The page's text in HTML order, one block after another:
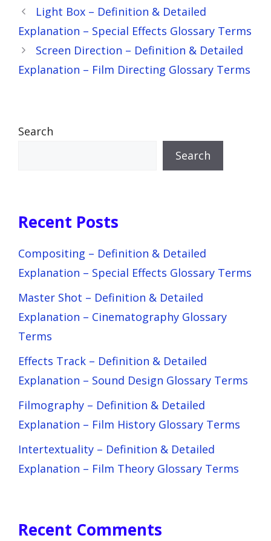
Light Box – Definition & Detailed
Explanation – Special Effects Glossary Terms
Screen Direction – Definition & Detailed
Explanation – Film Directing Glossary Terms
Search
Search
Recent Posts
Compositing – Definition & Detailed
Explanation – Special Effects Glossary Terms
Master Shot – Definition & Detailed
Explanation – Cinematography Glossary
Terms
Effects Track – Definition & Detailed
Explanation – Sound Design Glossary Terms
Filmography – Definition & Detailed
Explanation – Film History Glossary Terms
Intertextuality – Definition & Detailed
Explanation – Film Theory Glossary Terms
Recent Comments